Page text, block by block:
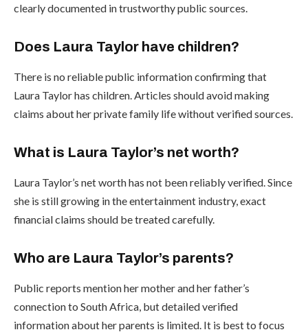
clearly documented in trustworthy public sources.
Does Laura Taylor have children?
There is no reliable public information confirming that
Laura Taylor has children. Articles should avoid making
claims about her private family life without verified sources.
What is Laura Taylor’s net worth?
Laura Taylor’s net worth has not been reliably verified. Since
she is still growing in the entertainment industry, exact
financial claims should be treated carefully.
Who are Laura Taylor’s parents?
Public reports mention her mother and her father’s
connection to South Africa, but detailed verified
information about her parents is limited. It is best to focus